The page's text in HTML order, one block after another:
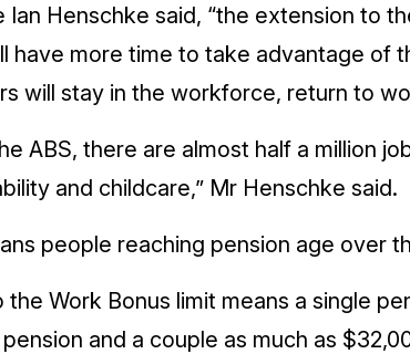
Ian Henschke said, “the extension to
have more time to take advantage
will stay in the workforce, return to
ABS, there are almost half a million
and childcare,” Mr Henschke said.
people reaching pension age over
the Work Bonus limit means a single
and a couple as much as